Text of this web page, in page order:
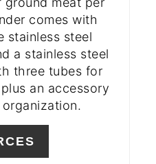
comes with
stainless steel
a stainless steel
three tubes for
an accessory